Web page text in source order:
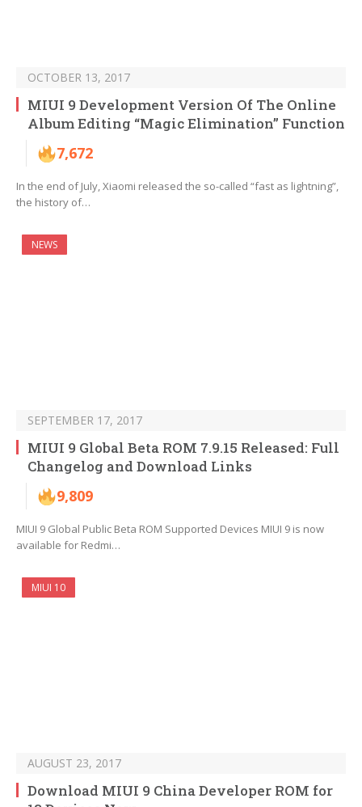
OCTOBER 13, 2017
MIUI 9 Development Version Of The Online
Album Editing “Magic Elimination” Function
7,672
In the end of July, Xiaomi released the so-called “fast as lightning”,
the history of…
NEWS
SEPTEMBER 17, 2017
MIUI 9 Global Beta ROM 7.9.15 Released: Full
Changelog and Download Links
9,809
MIUI 9 Global Public Beta ROM Supported Devices MIUI 9 is now
available for Redmi…
MIUI 10
AUGUST 23, 2017
Download MIUI 9 China Developer ROM for